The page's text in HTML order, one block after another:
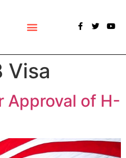
Visa
Approval of H-